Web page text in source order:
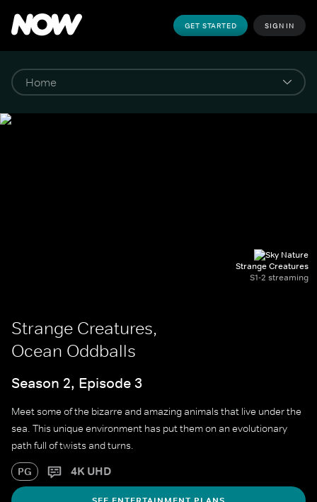
GET STARTED SIGN IN
Strange Creatures
S1-2 streaming
Strange Creatures,
Ocean Oddballs
Season 2, Episode 3
Meet some of the bizarre and amazing animals that live under the
sea. This unique environment has put them on an evolutionary
path full of twists and turns.
PG 4K UHD